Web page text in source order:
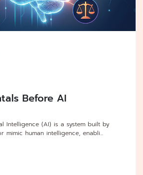
Before AI
Intelligence (AI) is a system built by
mimic human intelligence, enabli...